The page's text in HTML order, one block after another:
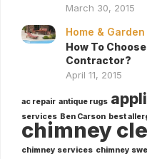
March 30, 2015
Home & Garden
How To
Contractor?
April 11, 2015
ac repair antique rugs
services Ben Carson best
chimney
chimney services chimney